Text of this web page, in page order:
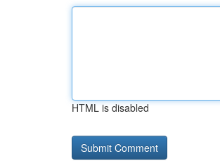
HTML is disabled